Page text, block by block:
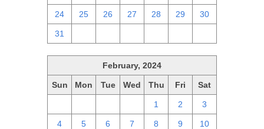
24 25 26 27 28 29 30
31
February, 2024
Sun Mon Tue Wed Thu Fri Sat
1 2 3
4 5 6 7 8 9 10